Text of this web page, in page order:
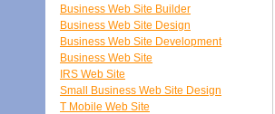
Business Web Site Builder
Business Web Site Design
Business Web Site Development
Business Web Site
IRS Web Site
Small Business Web Site Design
T Mobile Web Site